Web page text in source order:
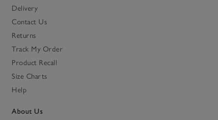
Delivery
Contact Us
Returns
Track My Order
Product Recall
Size Charts
Help
About Us